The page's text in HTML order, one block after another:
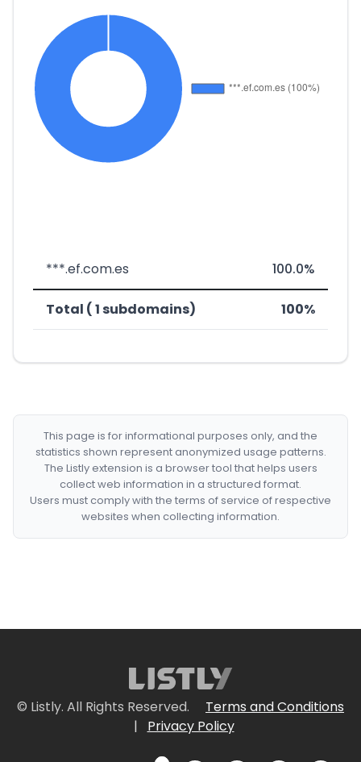
***.ef.com.es 100.0%
Total ( 1 subdomains) 100%
This page is for informational purposes only, and the
statistics shown represent anonymized usage patterns.
The Listly extension is a browser tool that helps users
collect web information in a structured format.
Users must comply with the terms of service of respective
websites when collecting information.
© Listly. All Rights Reserved.
Terms and Conditions
|
Privacy Policy